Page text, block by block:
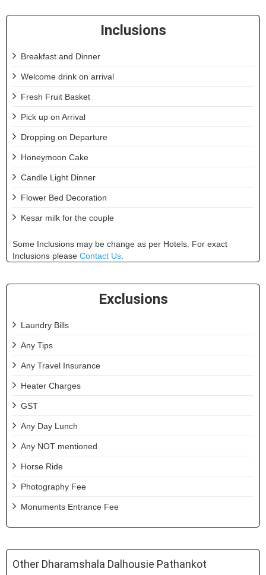
Inclusions
Breakfast and Dinner
Welcome drink on arrival
Fresh Fruit Basket
Pick up on Arrival
Dropping on Departure
Honeymoon Cake
Candle Light Dinner
Flower Bed Decoration
Kesar milk for the couple
Some Inclusions may be change as per Hotels. For exact
Inclusions please Contact Us
Exclusions
Laundry Bills
Any Tips
Any Travel Insurance
Heater Charges
GST
Any Day Lunch
Any NOT mentioned
Horse Ride
Photography Fee
Monuments Entrance Fee
Other Dharamshala Dalhousie Pathankot